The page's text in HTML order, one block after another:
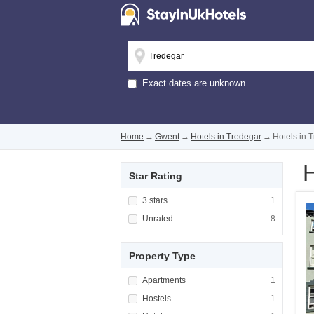
Exact dates are unknown
Home → Gwent → Hotels in Tredegar → Hotels in
Star Rating
Apply <span class="facet-item-title">3
3 stars 1
Apply <span
Apply <span class="facet-item-
Unrated 8
Apply <span
Property Type
Apply <span class="facet-item-
Apartments 1
Apply <span
Apply <span class="facet-item-
Hostels 1
Apply <span